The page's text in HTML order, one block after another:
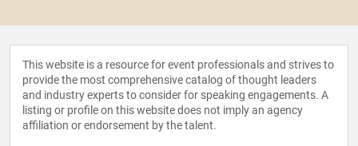
This website is a resource for event professionals and strives to
provide the most comprehensive catalog of thought leaders
and industry experts to consider for speaking engagements. A
listing or profile on this website does not imply an agency
affiliation or endorsement by the talent.